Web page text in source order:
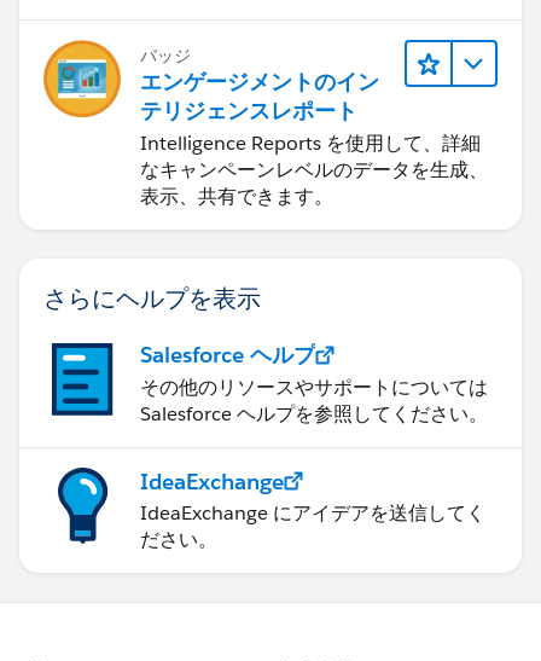
バッジ
エンゲージメントのイン
テリジェンスレポート
Intelligence Reports を使用して、詳細
なキャンペーンレベルのデータを生成、
表示、共有できます。
さらにヘルプを表示
Salesforce ヘルプ
その他のリソースやサポートについては
Salesforce ヘルプを参照してください。
IdeaExchange
IdeaExchange にアイデアを送信してく
ださい。